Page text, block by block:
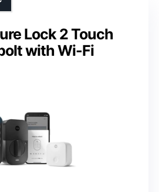
Lock 2 Touch
with Wi-Fi